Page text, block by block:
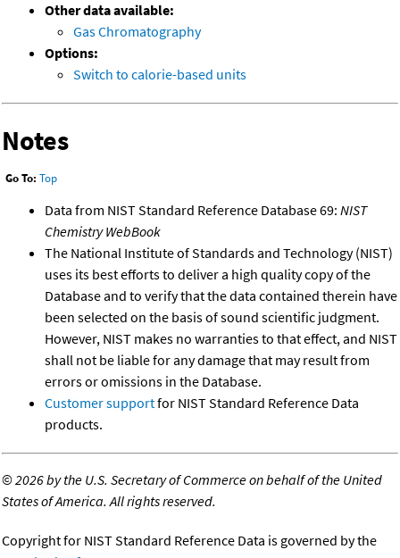
Other data available:
Gas Chromatography
Options:
Switch to calorie-based units
Notes
Go To: Top
Data from NIST Standard Reference Database 69: NIST
Chemistry WebBook
The National Institute of Standards and Technology (NIST)
uses its best efforts to deliver a high quality copy of the
Database and to verify that the data contained therein have
been selected on the basis of sound scientific judgment.
However, NIST makes no warranties to that effect, and NIST
shall not be liable for any damage that may result from
errors or omissions in the Database.
Customer supportfor NIST Standard Reference Data
products.
©2026 by the U.S. Secretary of Commerce on behalf of the United
States of America. All rights reserved.
Copyright for NIST Standard Reference Data is governed by the